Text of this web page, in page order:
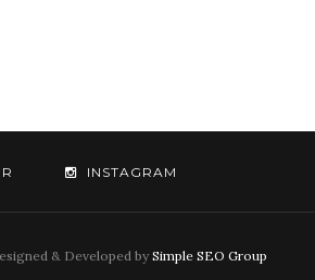
INSTAGRAM
& Developed by Simple SEO Group